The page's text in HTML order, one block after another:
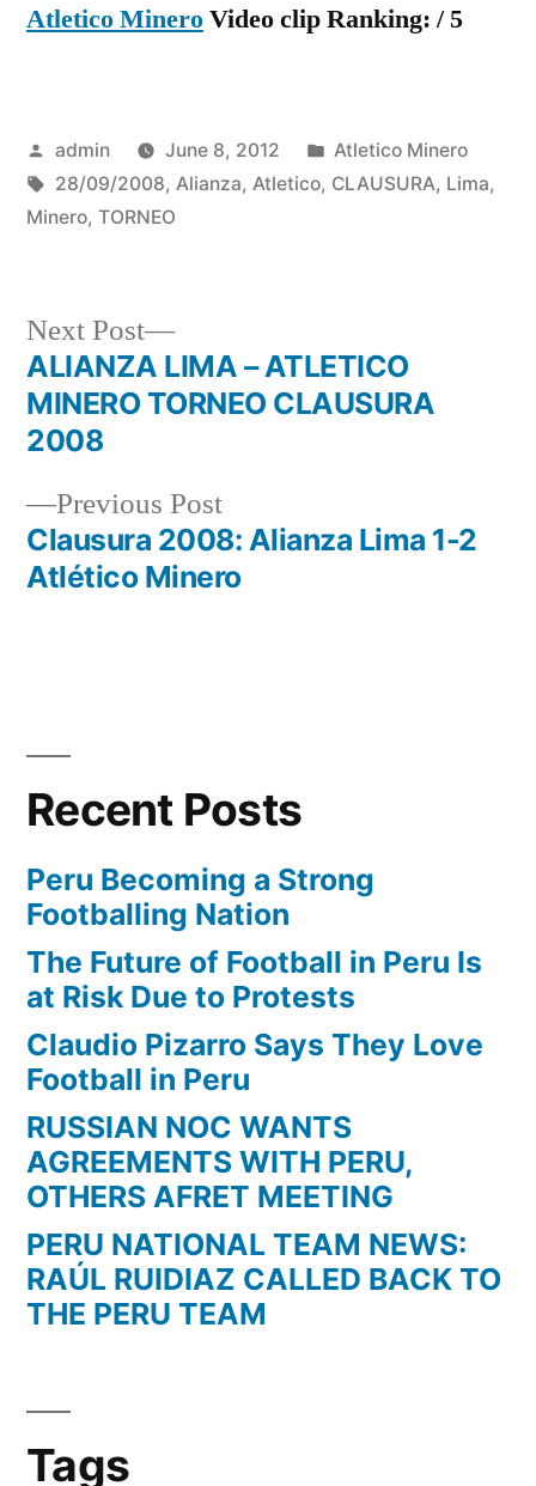
Atletico MineroVideo clip Ranking: / 5
Posted
by
admin June 8, 2012
Posted
in
Atletico Minero
Tags:
28/09/2008, Alianza, Atletico, CLAUSURA, Lima,
Minero, TORNEO
Post
navigation
Previous PostPrevious
post:
Clausura 2008: Alianza Lima 1-2
Atlético Minero
Next Post
Next
post:
ALIANZA LIMA – ATLETICO
MINERO TORNEO CLAUSURA
2008
Recent Posts
Peru Becoming a Strong
Footballing Nation
The Future of Football in Peru Is
at Risk Due to Protests
Claudio Pizarro Says They Love
Football in Peru
RUSSIAN NOC WANTS
AGREEMENTS WITH PERU,
OTHERS AFRET MEETING
PERU NATIONAL TEAM NEWS:
RAÚL RUIDIAZ CALLED BACK TO
THE PERU TEAM
Tags